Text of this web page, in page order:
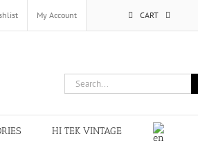
My Account CART
Search
for:
HI TEK VINTAGE